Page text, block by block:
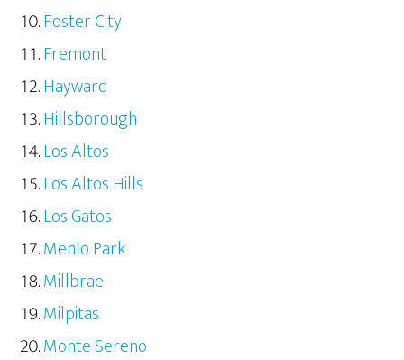
Foster City
Fremont
Hayward
Hillsborough
Los Altos
Los Altos Hills
Los Gatos
Menlo Park
Millbrae
Milpitas
Monte Sereno